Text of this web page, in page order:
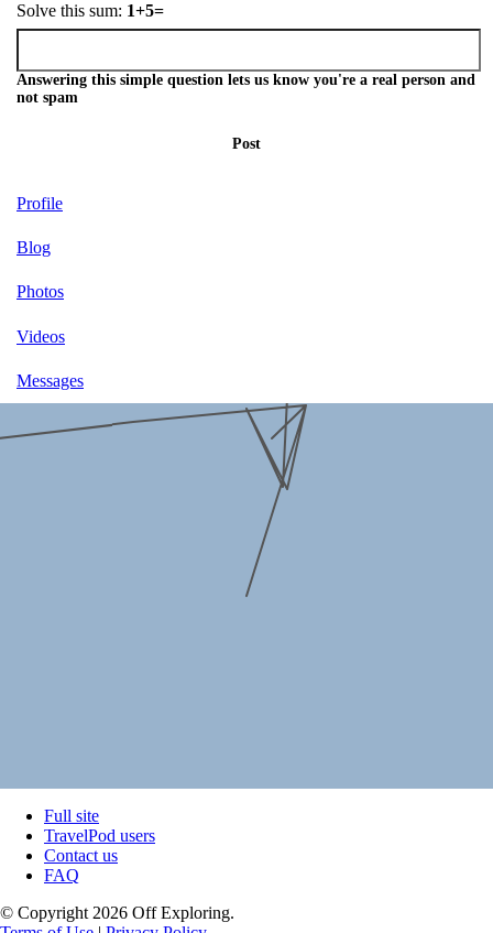
Solve this sum: 1+5=
Answering this simple question lets us know you're a real person and
not spam
Post
Profile
Blog
Photos
Videos
Messages
Full site
TravelPod users
Contact us
FAQ
© Copyright 2026 Off Exploring.